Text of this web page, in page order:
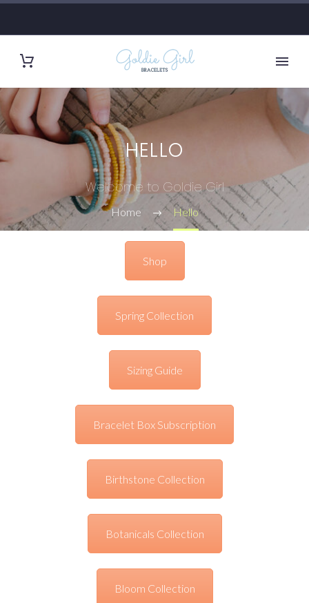
HELLO
Welcome to Goldie Girl
Home Hello
Shop
Spring Collection
Sizing Guide
Bracelet Box Subscription
Birthstone Collection
Botanicals Collection
Bloom Collection